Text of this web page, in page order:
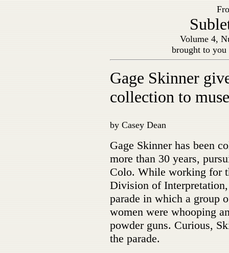
Volume 4,
brought to
Gage Skinner
collection to
by Casey Dean
Gage Skinner has been
more than 30 years,
Colo. While working for
Division of
parade in which a group
women were whooping
powder guns. Curious,
the parade.